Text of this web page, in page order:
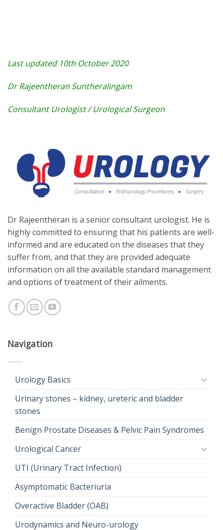
Last updated 10th October 2020
Dr Rajeentheran Suntheralingam
Consultant Urologist / Urological Surgeon
Dr Rajeentheran is a senior consultant urologist. He is
highly committed to ensuring that his patients are well-
informed and are educated on the diseases that they
suffer from, and that they are provided adequate
information on all the available standard management
and options of treatment of their ailments.
Navigation
Urology Basics
Urinary stones – kidney, ureteric and bladder
stones
Benign Prostate Diseases & Pelvic Pain Syndromes
Urological Cancer
UTI (Urinary Tract Infection)
Asymptomatic Bacteriuria
Overactive Bladder (OAB)
Urodynamics and Neuro-urology